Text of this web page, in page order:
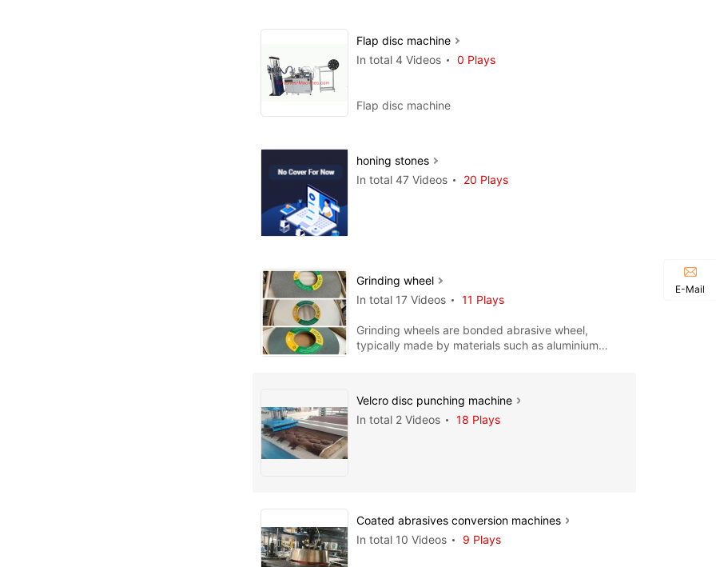
Flap disc machine
In total 4 Videos
0 Plays
Flap disc machine
honing stones
In total 47 Videos
20 Plays
Grinding wheel
In total 17 Videos
11 Plays
Grinding wheels are bonded abrasive wheel,
typically made by materials such as aluminium
Velcro disc punching machine
In total 2 Videos
18 Plays
Coated abrasives conversion machines
In total 10 Videos
9 Plays
E-Mail